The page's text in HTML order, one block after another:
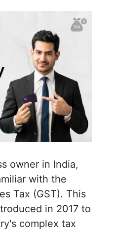
owner in India,
with the
Tax (GST). This
in 2017 to
complex tax